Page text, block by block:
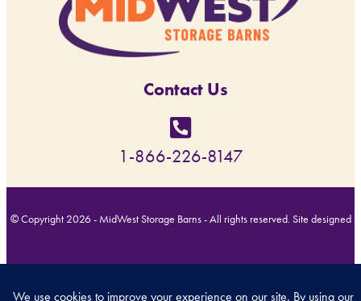
Contact Us
1-866-226-8147
© Copyright 2026 - MidWest Storage Barns - All rights reserved. Site designed